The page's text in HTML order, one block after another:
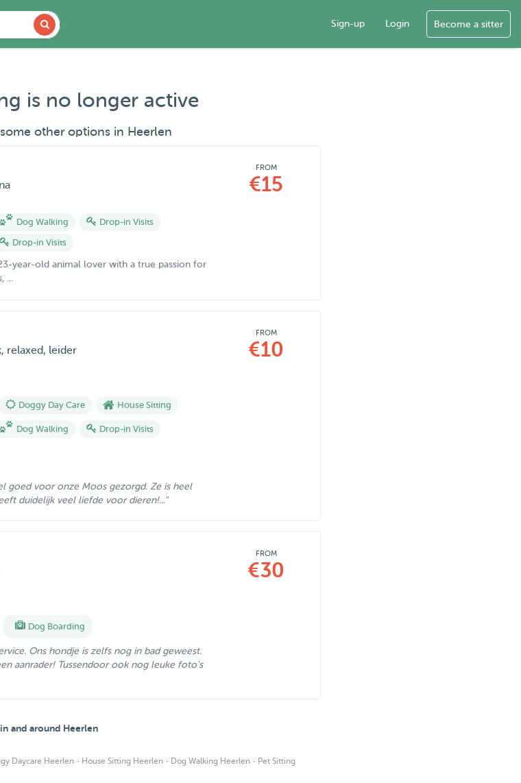
Sign-up Login Become a sitter
is no longer active
some other options in Heerlen
Dog Walking
Drop-in Visits
Drop-in Visits
year-old animal lover with a true passion for
FROM
€15
relaxed, leider
Doggy Day Care House Sitting
Dog Walking
Drop-in Visits
goed voor onze Moos gezorgd. Ze is heel
duidelijk veel liefde voor dieren!..."
FROM
€10
Dog Boarding
Ons hondje is zelfs nog in bad geweest.
aanrader! Tussendoor ook nog leuke foto's
FROM
€30
and around Heerlen
Daycare Heerlen · House Sitting Heerlen · Dog Walking Heerlen · Pet Sitting